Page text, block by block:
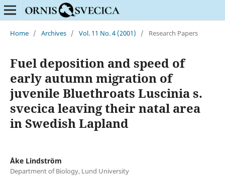
Home / Archives / Vol. 11 No. 4 (2001) / Research Papers
Fuel deposition and speed of
early autumn migration of
juvenile Bluethroats Luscinia s.
svecica leaving their natal area
in Swedish Lapland
Åke Lindström
Department of Biology, Lund University